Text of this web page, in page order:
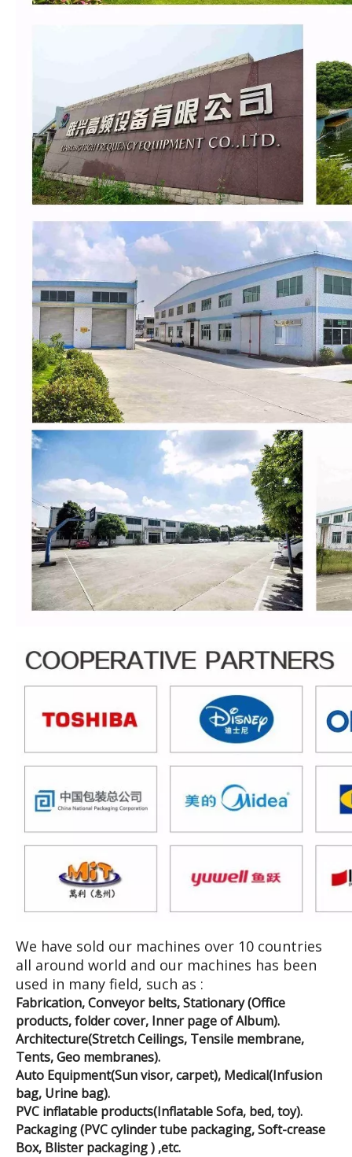
We have sold our machines over 10 countries
all around world and our machines has been
used in many field, such as :
Fabrication, Conveyor belts, Stationary (Office
products, folder cover, Inner page of Album).
Architecture(Stretch Ceilings, Tensile membrane,
Tents, Geo membranes).
Auto Equipment(Sun visor, carpet), Medical(Infusion
bag, Urine bag).
PVC inflatable products(Inflatable Sofa, bed, toy).
Packaging (PVC cylinder tube packaging, Soft-crease
Box, Blister packaging ) ,etc.